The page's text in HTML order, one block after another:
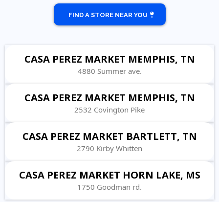
FIND A STORE NEAR YOU
CASA PEREZ MARKET MEMPHIS, TN
4880 Summer ave.
CASA PEREZ MARKET MEMPHIS, TN
2532 Covington Pike
CASA PEREZ MARKET BARTLETT, TN
2790 Kirby Whitten
CASA PEREZ MARKET HORN LAKE, MS
1750 Goodman rd.